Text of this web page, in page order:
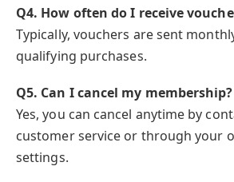
Q4. How often do I receive
Typically, vouchers are sent
qualifying purchases.
Q5. Can I cancel my membership?
Yes, you can cancel anytime by
customer service or through your
settings.